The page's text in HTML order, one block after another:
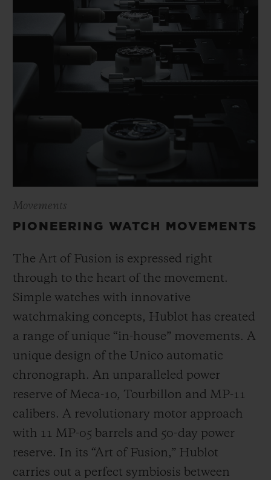
Movements
PIONEERING WATCH MOVEMENTS
The Art of Fusion is expressed right
through to the heart of the movement.
Simple watches with innovative
watchmaking concepts, Hublot has created
a range of unique “in-house” movements. A
unique design of the Unico automatic
chronograph. An unparalleled power
reserve of Meca-10, Tourbillon and MP-11
calibers. A revolutionary motor approach
with 11 MP-05 barrels and 50-day power
reserve. In its “Art of Fusion,” Hublot
carries out a perfect symbiosis between